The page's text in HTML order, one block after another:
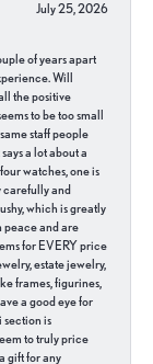
July 25, 2026
of years apart
Will
the positive
to be too small
staff people
a lot about a
watches, one is
carefully and
which is greatly
peace and are
for EVERY price
estate jewelry,
frames, figurines,
a good eye for
section is
to truly price
gift for any